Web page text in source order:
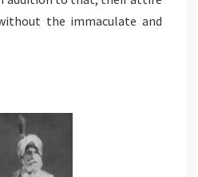
the immaculate and